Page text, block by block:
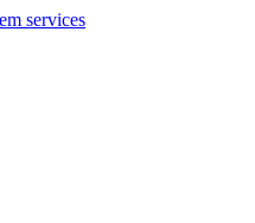
services